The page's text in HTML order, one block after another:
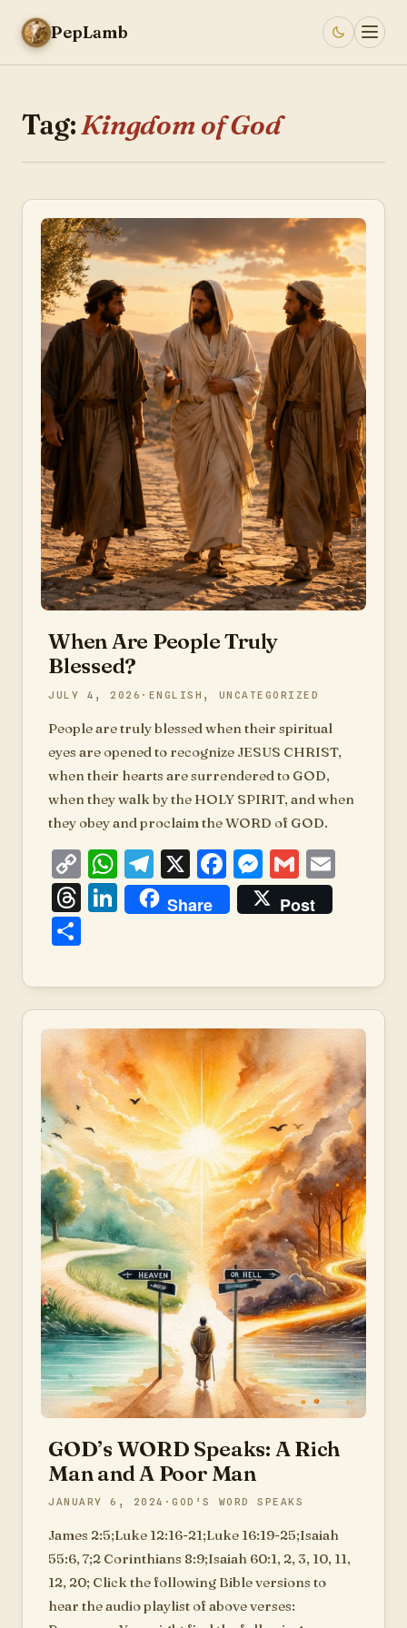
PepLamb
Tag:Kingdom of God
When Are People Truly
Blessed?
JULY 4, 2026 ENGLISH , UNCATEGORIZED
People are truly blessed when their spiritual
eyes are opened to recognize JESUS CHRIST,
when their hearts are surrendered to GOD,
when they walk by the HOLY SPIRIT, and when
they obey and proclaim the WORD of GOD.
Copy
Link
WhatsApp
Telegram
X Facebook
Messenger
Gmail
Threads
LinkedIn
Share Post
GOD’s WORD Speaks: A Rich
Man and A Poor Man
JANUARY 6, 2024 GOD’S WORD SPEAKS
James 2:5;Luke 12:16-21;Luke 16:19-25;Isaiah
55:6, 7;2 Corinthians 8:9;Isaiah 60:1, 2, 3, 10, 11,
12, 20; Click the following Bible versions to
hear the audio playlist of above verses: